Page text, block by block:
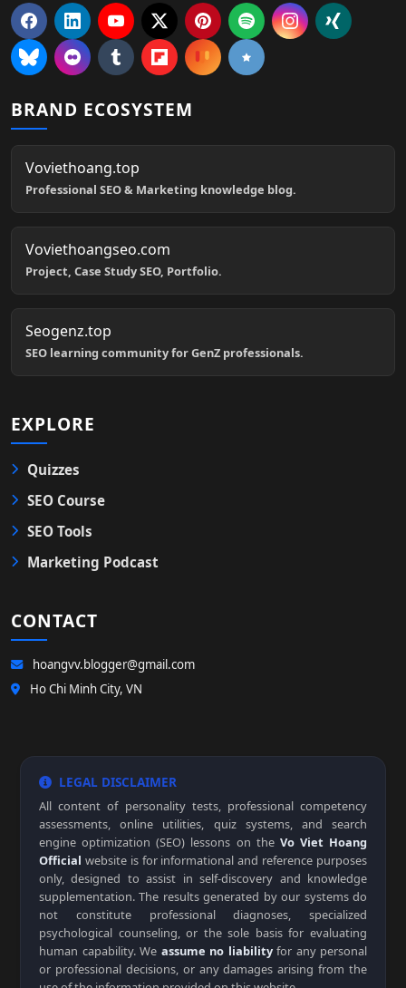
BRAND ECOSYSTEM
Voviethoang.top
Professional SEO & Marketing knowledge blog.
Voviethoangseo.com
Project, Case Study SEO, Portfolio.
Seogenz.top
SEO learning community for GenZ professionals.
EXPLORE
Quizzes
SEO Course
SEO Tools
Marketing Podcast
CONTACT
hoangvv.blogger@gmail.com
Ho Chi Minh City, VN
LEGAL DISCLAIMER
All content of personality tests, professional competency
assessments, online utilities, quiz systems, and search
engine optimization (SEO) lessons on the Vo Viet Hoang
Official website is for informational and reference purposes
only, designed to assist in self-discovery and knowledge
supplementation. The results generated by our systems do
not constitute professional diagnoses, specialized
psychological counseling, or the sole basis for evaluating
human capability. We assume no liabilityfor any personal
or professional decisions, or any damages arising from the